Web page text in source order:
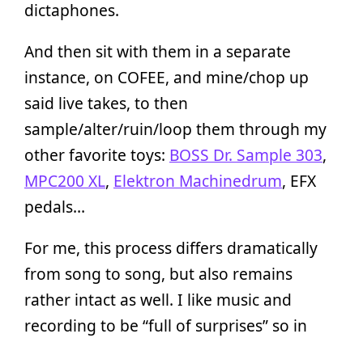
dictaphones.
And then sit with them in a separate
instance, on COFEE, and mine/chop up
said live takes, to then
sample/alter/ruin/loop them through my
other favorite toys: BOSS Dr. Sample 303,
MPC200 XL, Elektron Machinedrum, EFX
pedals…
For me, this process differs dramatically
from song to song, but also remains
rather intact as well. I like music and
recording to be “full of surprises” so in